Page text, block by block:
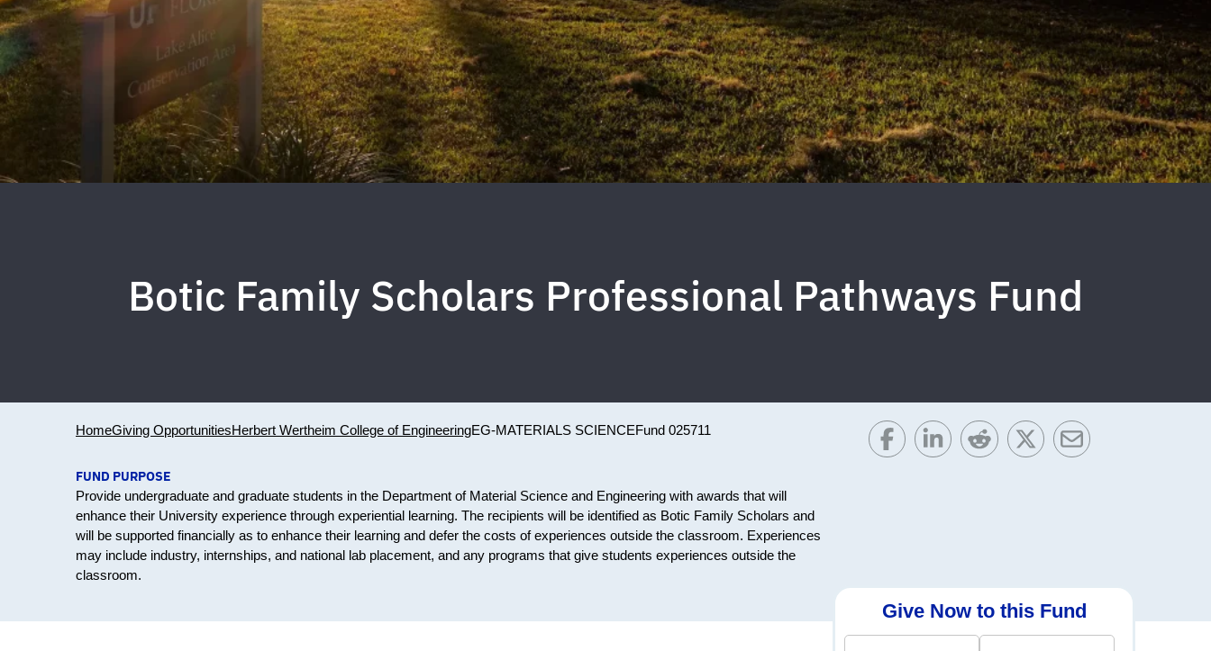
Botic Family Scholars Professional Pathways Fund
HomeGiving OpportunitiesHerbert Wertheim College of EngineeringEG-MATERIALS SCIENCEFund 025711
FUND PURPOSE
Provide undergraduate and graduate students in the Department of Material Science and Engineering with awards that will
enhance their University experience through experiential learning. The recipients will be identified as Botic Family Scholars and
will be supported financially as to enhance their learning and defer the costs of experiences outside the classroom. Experiences
may include industry, internships, and national lab placement, and any programs that give students experiences outside the
classroom.
Give Now to this Fund